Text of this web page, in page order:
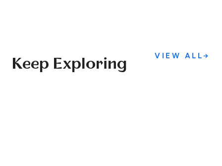
Keep Exploring
VIEW ALL→